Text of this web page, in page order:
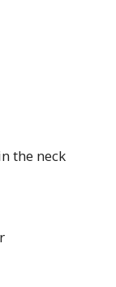
the neck